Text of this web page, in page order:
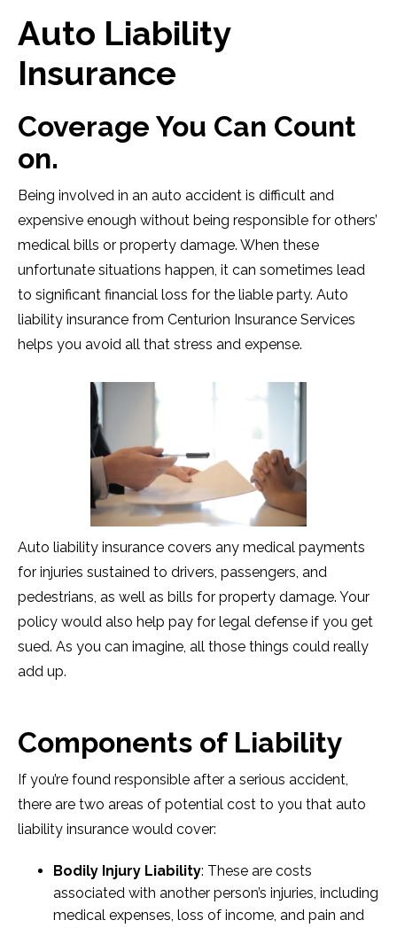
Auto Liability
Insurance
Coverage You Can Count
on.
Being involved in an auto accident is difficult and
expensive enough without being responsible for others’
medical bills or property damage. When these
unfortunate situations happen, it can sometimes lead
to significant financial loss for the liable party. Auto
liability insurance from Centurion Insurance Services
helps you avoid all that stress and expense.
Auto liability insurance covers any medical payments
for injuries sustained to drivers, passengers, and
pedestrians, as well as bills for property damage. Your
policy would also help pay for legal defense if you get
sued. As you can imagine, all those things could really
add up.
Components of Liability
If you’re found responsible after a serious accident,
there are two areas of potential cost to you that auto
liability insurance would cover:
Bodily Injury Liability: These are costs
associated with another person’s injuries, including
medical expenses, loss of income, and pain and